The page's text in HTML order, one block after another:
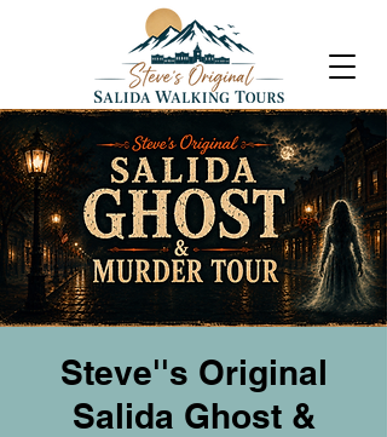
Steve''s Original
Salida Ghost &